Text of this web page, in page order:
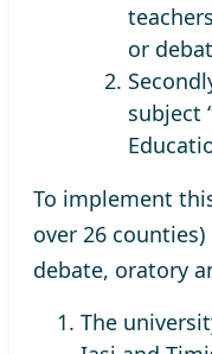
or
subject
To implement
over 26
debate, oratory
The